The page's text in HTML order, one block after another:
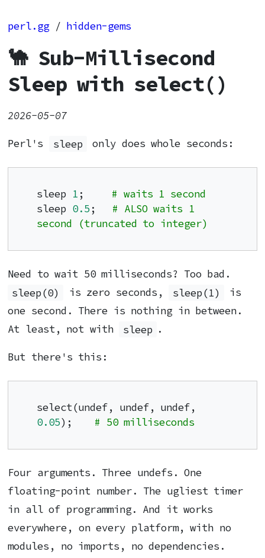
perl.gg/ hidden-gems
🐪 Sub-Millisecond
Sleep with select()
2026-05-07
Perl's sleep only does whole seconds:
sleep 1 ; # waits 1 second
sleep 0.5; # ALSO waits 1
second (truncated to integer)
Need to wait 50 milliseconds? Too bad.
sleep(0)
is zero seconds, sleep(1)
is
one second. There is nothing in between.
At least, not with
sleep .
But there's this:
0.05); # 50 milliseconds
Four arguments. Three undefs. One
floating-point number. The ugliest timer
in all of programming. And it works
everywhere, on every platform, with no
modules, no imports, no dependencies.